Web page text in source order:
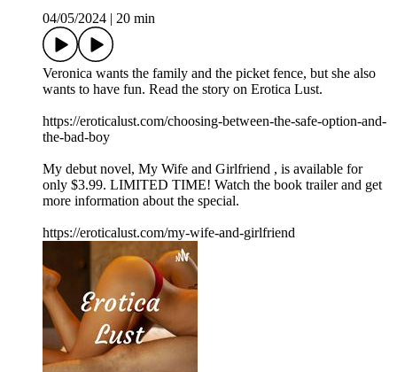
04/05/2024
20 min
Veronica wants the family and the picket fence, but she also
wants to have fun. Read the story on Erotica Lust.
https://eroticalust.com/choosing-between-the-safe-option-and-
the-bad-boy
My debut novel, ⁠⁠⁠⁠⁠⁠⁠⁠⁠⁠⁠My Wife and Girlfriend⁠ ⁠⁠⁠⁠⁠⁠⁠⁠⁠⁠, is available for
only $3.99. LIMITED TIME! Watch the book trailer and get
more information about the special.
https://eroticalust.com/my-wife-and-girlfriend